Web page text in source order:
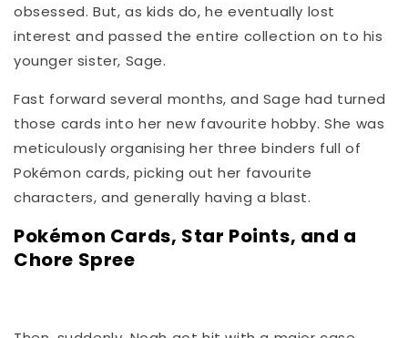
obsessed. But, as kids do, he eventually lost
interest and passed the entire collection on to his
younger sister, Sage.
Fast forward several months, and Sage had turned
those cards into her new favourite hobby. She was
meticulously organising her three binders full of
Pokémon cards, picking out her favourite
characters, and generally having a blast.
Pokémon Cards, Star Points, and a
Chore Spree